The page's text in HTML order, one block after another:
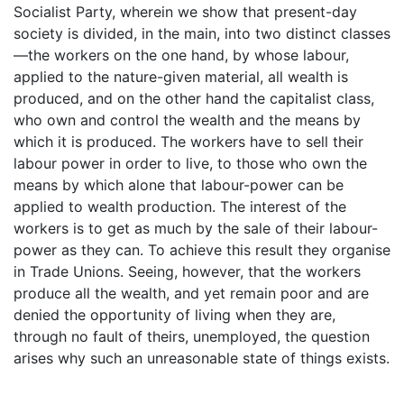
Socialist Party, wherein we show that present-day
society is divided, in the main, into two distinct classes
—the workers on the one hand, by whose labour,
applied to the nature-given material, all wealth is
produced, and on the other hand the capitalist class,
who own and control the wealth and the means by
which it is produced. The workers have to sell their
labour power in order to live, to those who own the
means by which alone that labour-power can be
applied to wealth production. The interest of the
workers is to get as much by the sale of their labour-
power as they can. To achieve this result they organise
in Trade Unions. Seeing, however, that the workers
produce all the wealth, and yet remain poor and are
denied the opportunity of living when they are,
through no fault of theirs, unemployed, the question
arises why such an unreasonable state of things exists.